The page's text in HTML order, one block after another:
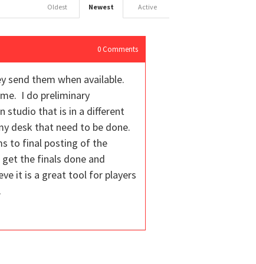
Active
Newest
Oldest
0 Comments
send them when available.
I do preliminary
studio that is in a different
desk that need to be done.
to final posting of the
the finals done and
it is a great tool for players